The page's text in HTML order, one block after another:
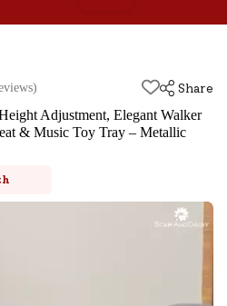
Share
Adjustment, Elegant Walker
& Music Toy Tray – Metallic